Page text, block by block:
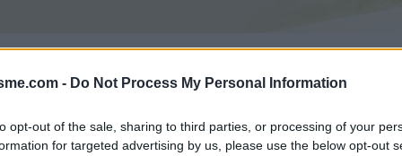
- Do Not Process My Personal Information
opt-out of the sale, sharing to third parties, or processing of your
for targeted advertising by us, please use the below opt-out
D68 : 860m
GALERIE PHOTOS 4 À PROXIMITÉ